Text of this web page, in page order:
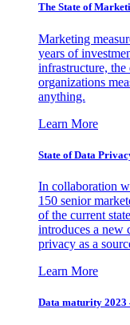
The State of
Marketing
years of
infrastructure,
organizations
anything.
Learn More
State of Data
In collaboration
150 senior
of the current
introduces a new
privacy as a
Learn More
Data maturity 2023